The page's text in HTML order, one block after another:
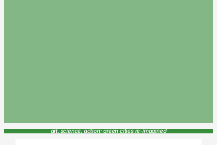
art, science, action: green cities re-imagined